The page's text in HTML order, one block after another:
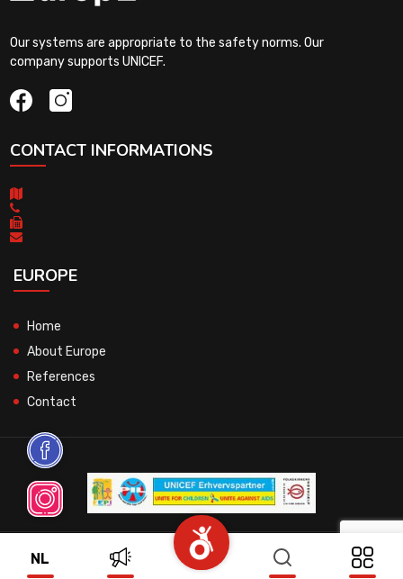
NL
Our systems are appropriate to the safety norms. Our
company supports UNICEF.
CONTACT INFORMATIONS
EUROPE
Home
About Europe
References
Contact
© 2026 All Rights Reserved.